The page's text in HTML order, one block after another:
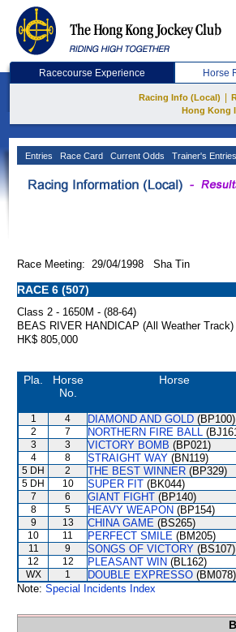
Racecourse Experience Horse
Racing Info (Local)
Hong Kong
Entries Race Card Current Odds Trainer's Entries
Race Meeting: 29/04/1998 Sha Tin
RACE 6 (507)
Class 2 - 1650M - (88-64)
BEAS RIVER HANDICAP (All Weather Track)
HK$ 805,000
Pla.
Horse
No.
Horse
1 4 DIAMOND AND GOLD (BP100)
2 7 NORTHERN FIRE BALL
3 3 VICTORY BOMB (BP021)
4 8 STRAIGHT WAY (BN119)
5 DH 2 THE BEST WINNER (BP329)
5 DH 10 SUPER FIT (BK044)
7 6 GIANT FIGHT (BP140)
8 5 HEAVY WEAPON (BP154)
9 13 CHINA GAME (BS265)
10 11 PERFECT SMILE (BM205)
11 9 SONGS OF VICTORY (BS107)
12 12 PLEASANT WIN (BL162)
WX 1 DOUBLE EXPRESSO (BM078)
Note: Special Incidents Index